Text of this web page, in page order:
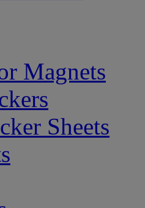
Magnets
Sheets